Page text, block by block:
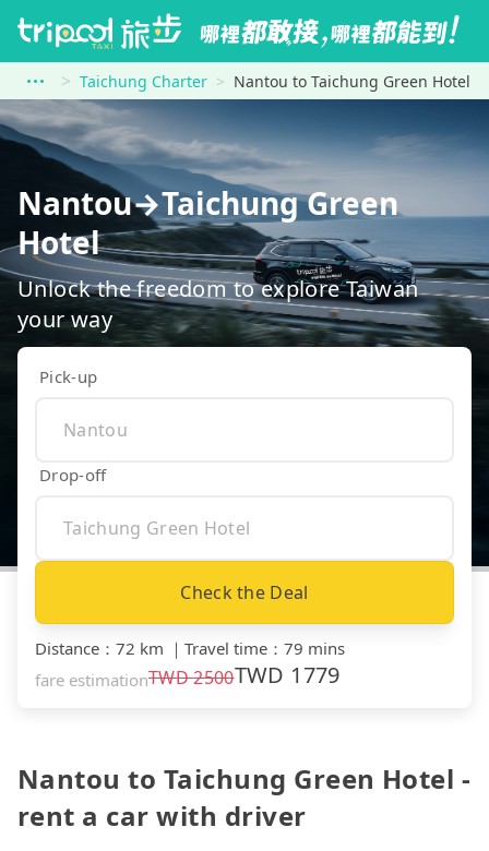
Taichung Charter Nantou to Taichung Green Hotel
Nantou→Taichung Green
Hotel
Unlock the freedom to explore Taiwan
your way
Pick-up
Drop-off
Check the Deal
Distance ： 72 km ｜ Travel time ： 79 mins
fare estimationTWD2500TWD 1779
Nantou to Taichung Green Hotel -
rent a car with driver